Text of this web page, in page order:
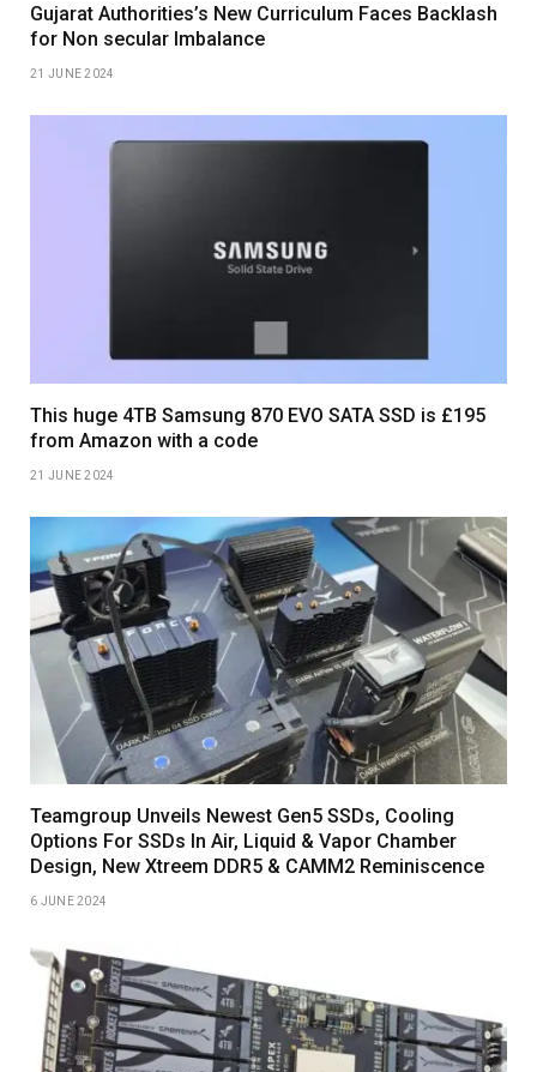
Gujarat Authorities’s New Curriculum Faces Backlash
for Non secular Imbalance
21 JUNE 2024
This huge 4TB Samsung 870 EVO SATA SSD is £195
from Amazon with a code
21 JUNE 2024
Teamgroup Unveils Newest Gen5 SSDs, Cooling
Options For SSDs In Air, Liquid & Vapor Chamber
Design, New Xtreem DDR5 & CAMM2 Reminiscence
6 JUNE 2024